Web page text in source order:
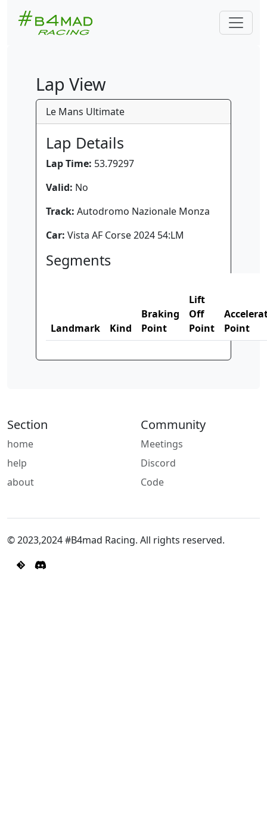
Lap View
Le Mans Ultimate
Lap Details
Lap Time: 53.79297
Valid: No
Track: Autodromo Nazionale Monza
Car: Vista AF Corse 2024 54:LM
Segments
Landmark Kind
Braking
Point
Lift
Off
Point
Point
Section
home
help
about
Community
Meetings
Discord
Code
© 2023,2024 #B4mad Racing. All rights reserved.